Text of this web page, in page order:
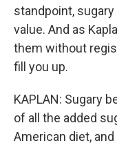
standpoint,
value. And as
them without
fill you up.
KAPLAN: Sugary
of all the added
American diet,